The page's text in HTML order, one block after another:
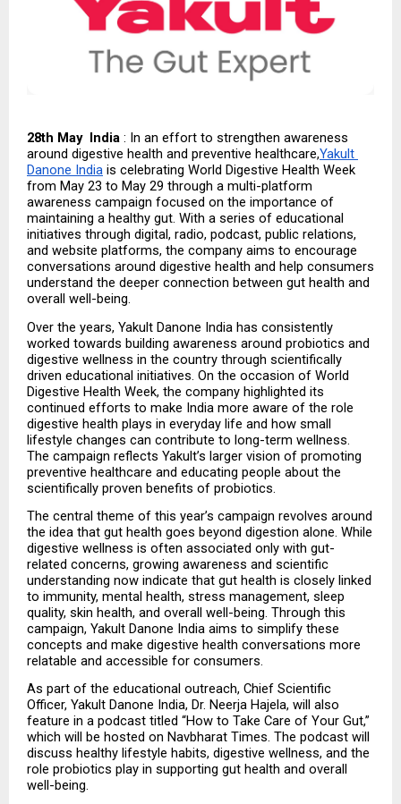
28th May  India : In an effort to strengthen awareness
around digestive health and preventive healthcare,Yakult
Danone India is celebrating World Digestive Health Week
from May 23 to May 29 through a multi-platform
awareness campaign focused on the importance of
maintaining a healthy gut. With a series of educational
initiatives through digital, radio, podcast, public relations,
and website platforms, the company aims to encourage
conversations around digestive health and help consumers
understand the deeper connection between gut health and
overall well-being.
Over the years, Yakult Danone India has consistently
worked towards building awareness around probiotics and
digestive wellness in the country through scientifically
driven educational initiatives. On the occasion of World
Digestive Health Week, the company highlighted its
continued efforts to make India more aware of the role
digestive health plays in everyday life and how small
lifestyle changes can contribute to long-term wellness.
The campaign reflects Yakult’s larger vision of promoting
preventive healthcare and educating people about the
scientifically proven benefits of probiotics.
The central theme of this year’s campaign revolves around
the idea that gut health goes beyond digestion alone. While
digestive wellness is often associated only with gut-
related concerns, growing awareness and scientific
understanding now indicate that gut health is closely linked
to immunity, mental health, stress management, sleep
quality, skin health, and overall well-being. Through this
campaign, Yakult Danone India aims to simplify these
concepts and make digestive health conversations more
relatable and accessible for consumers.
As part of the educational outreach, Chief Scientific
Officer, Yakult Danone India, Dr. Neerja Hajela, will also
feature in a podcast titled “How to Take Care of Your Gut,”
which will be hosted on Navbharat Times. The podcast will
discuss healthy lifestyle habits, digestive wellness, and the
role probiotics play in supporting gut health and overall
well-being.